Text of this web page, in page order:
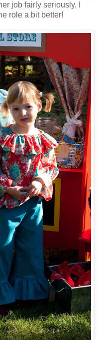
job fairly seriously. I
role a bit better!